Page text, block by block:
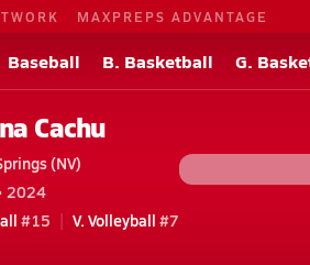
MAXPREPS ADVANTAGE
Baseball B. Basketball G.
Cachu
(NV)
2024
#15 V. Volleyball #7